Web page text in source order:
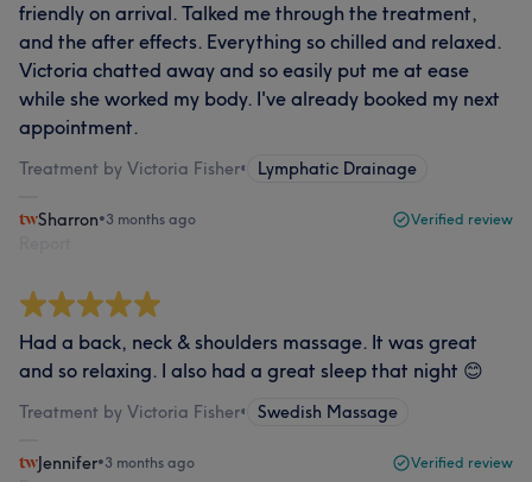
friendly on arrival. Talked me through the treatment,
and the after effects. Everything so chilled and relaxed.
Victoria chatted away and so easily put me at ease
while she worked my body. I've already booked my next
appointment.
Treatment by Victoria Fisher• Lymphatic Drainage
Sharron•3 months ago Verified review
Had a back, neck & shoulders massage. It was great
and so relaxing. I also had a great sleep that night 😊
Treatment by Victoria Fisher• Swedish Massage
Jennifer•3 months ago Verified review